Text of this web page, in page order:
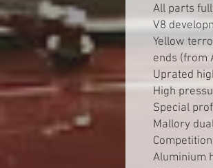
All parts
V8
Yellow
ends (from
Uprated
High
Special
Mallory
Aluminium